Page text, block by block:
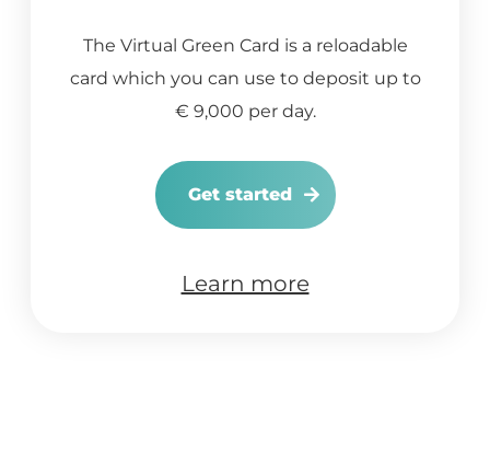
The Virtual Green Card is a reloadable
card which you can use to deposit up to
€ 9,000 per day.
Get started
Learn more